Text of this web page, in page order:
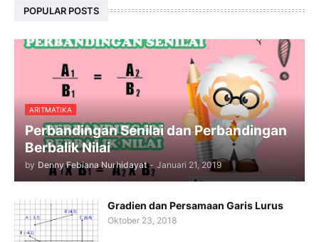
POPULAR POSTS
ARITMATIKA
Perbandingan Senilai dan Perbandingan
Berbalik Nilai
by Denny Febiana Nurhidayat - Januari 21, 2019
Gradien dan Persamaan Garis Lurus
Oktober 23, 2018